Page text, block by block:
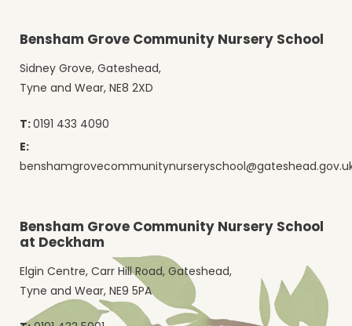
Bensham Grove Community Nursery School
Sidney Grove, Gateshead,
Tyne and Wear, NE8 2XD
T:0191 433 4090
E:
Bensham Grove Community Nursery School
at Deckham
Elgin Centre, Carr Hill Road, Gateshead,
Tyne and Wear, NE9 5PA